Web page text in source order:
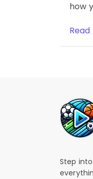
how
Step